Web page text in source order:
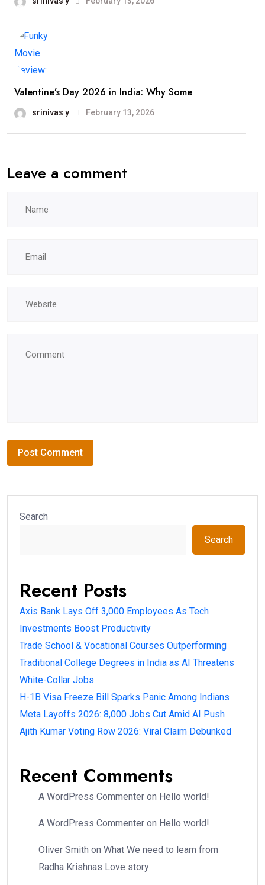
Valentine’s Day 2026 in India: Why Some
srinivas y February 13, 2026
Leave a comment
Search
Search
Recent Posts
Axis Bank Lays Off 3,000 Employees As Tech
Investments Boost Productivity
Trade School & Vocational Courses Outperforming
Traditional College Degrees in India as AI Threatens
White-Collar Jobs
H-1B Visa Freeze Bill Sparks Panic Among Indians
Meta Layoffs 2026: 8,000 Jobs Cut Amid AI Push
Ajith Kumar Voting Row 2026: Viral Claim Debunked
Recent Comments
A WordPress Commenter on Hello world!
A WordPress Commenter on Hello world!
Oliver Smith on What We need to learn from
Radha Krishnas Love story